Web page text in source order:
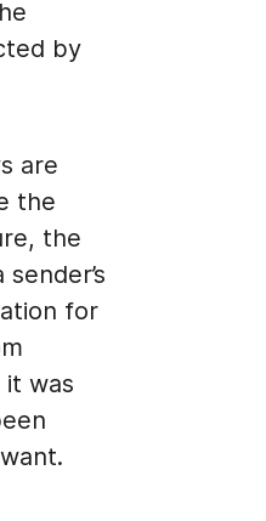
by
are
the
the
for
it was